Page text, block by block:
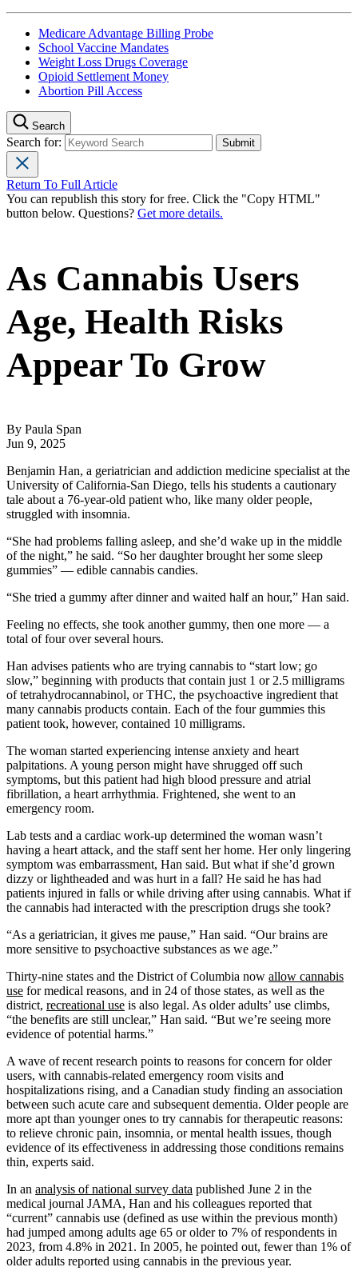
Medicare Advantage Billing Probe
School Vaccine Mandates
Weight Loss Drugs Coverage
Opioid Settlement Money
Abortion Pill Access
Search
Search for:
Return To Full Article
You can republish this story for free. Click the "Copy HTML"
button below. Questions? Get more details.
As Cannabis Users
Age, Health Risks
Appear To Grow
By Paula Span
Jun 9, 2025
Benjamin Han, a geriatrician and addiction medicine specialist at the
University of California-San Diego, tells his students a cautionary
tale about a 76-year-old patient who, like many older people,
struggled with insomnia.
“She had problems falling asleep, and she’d wake up in the middle
of the night,” he said. “So her daughter brought her some sleep
gummies” — edible cannabis candies.
“She tried a gummy after dinner and waited half an hour,” Han said.
Feeling no effects, she took another gummy, then one more — a
total of four over several hours.
Han advises patients who are trying cannabis to “start low; go
slow,” beginning with products that contain just 1 or 2.5 milligrams
of tetrahydrocannabinol, or THC, the psychoactive ingredient that
many cannabis products contain. Each of the four gummies this
patient took, however, contained 10 milligrams.
The woman started experiencing intense anxiety and heart
palpitations. A young person might have shrugged off such
symptoms, but this patient had high blood pressure and atrial
fibrillation, a heart arrhythmia. Frightened, she went to an
emergency room.
Lab tests and a cardiac work-up determined the woman wasn’t
having a heart attack, and the staff sent her home. Her only lingering
symptom was embarrassment, Han said. But what if she’d grown
dizzy or lightheaded and was hurt in a fall? He said he has had
patients injured in falls or while driving after using cannabis. What if
the cannabis had interacted with the prescription drugs she took?
“As a geriatrician, it gives me pause,” Han said. “Our brains are
more sensitive to psychoactive substances as we age.”
Thirty-nine states and the District of Columbia now allow cannabis
use for medical reasons, and in 24 of those states, as well as the
district, recreational use is also legal. As older adults’ use climbs,
“the benefits are still unclear,” Han said. “But we’re seeing more
evidence of potential harms.”
A wave of recent research points to reasons for concern for older
users, with cannabis-related emergency room visits and
hospitalizations rising, and a Canadian study finding an association
between such acute care and subsequent dementia. Older people are
more apt than younger ones to try cannabis for therapeutic reasons:
to relieve chronic pain, insomnia, or mental health issues, though
evidence of its effectiveness in addressing those conditions remains
thin, experts said.
In an analysis of national survey data published June 2 in the
medical journal JAMA, Han and his colleagues reported that
“current” cannabis use (defined as use within the previous month)
had jumped among adults age 65 or older to 7% of respondents in
2023, from 4.8% in 2021. In 2005, he pointed out, fewer than 1% of
older adults reported using cannabis in the previous year.